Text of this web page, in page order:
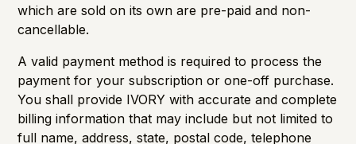
which are sold on its own are pre-paid and non-
cancellable.
A valid payment method is required to process the
payment for your subscription or one-off purchase.
You shall provide IVORY with accurate and complete
billing information that may include but not limited to
full name, address, state, postal code, telephone